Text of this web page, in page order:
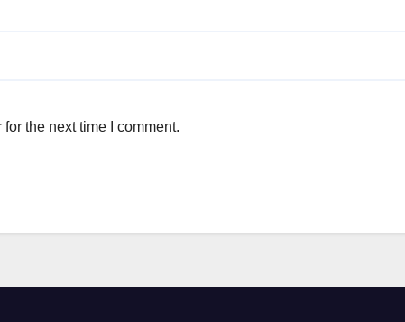
the next time I comment.